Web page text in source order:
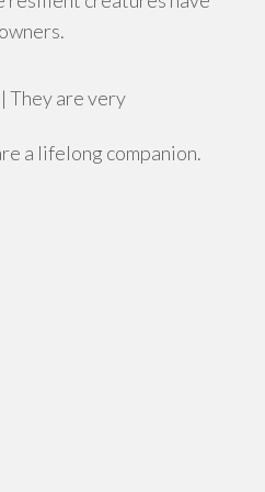
They are very
a lifelong companion.